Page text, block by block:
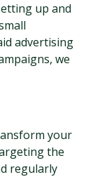
up and
advertising
we
your
the
regularly